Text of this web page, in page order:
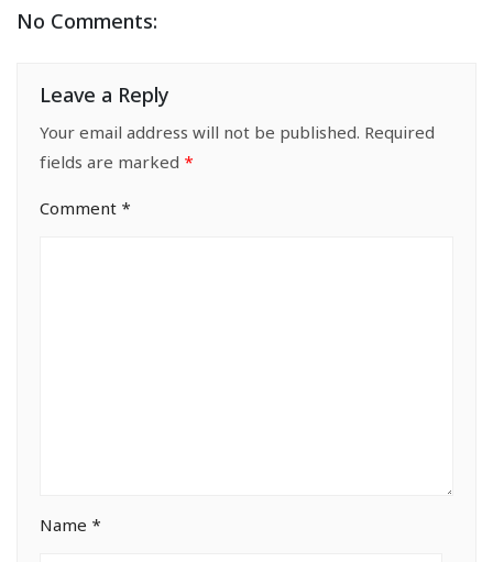
No Comments:
Leave a Reply
Your email address will not be published. Required
fields are marked *
Comment *
Name *